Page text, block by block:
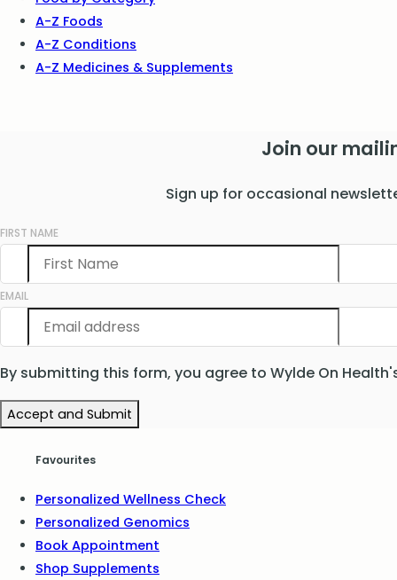
A-Z Foods
A-Z Conditions
A-Z Medicines & Supplements
Join our
Sign up for occasional
FIRST NAME
EMAIL
By submitting this form, you agree to Wylde On
Accept and Submit
Favourites
Personalized Wellness Check
Personalized Genomics
Book Appointment
Shop Supplements